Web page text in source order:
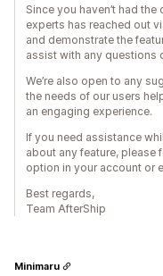
Since you haven’t had
experts has reached out
and demonstrate the
assist with any questions
We’re also open to any
the needs of our users
an engaging experience.
If you need assistance
about any feature, please
option in your account or
Best regards,
Team AfterShip
Minimaru